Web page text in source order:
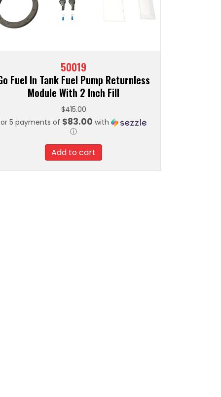
50019
Fuel In Tank Fuel Pump Returnless
Module With 2 Inch Fill
$415.00
or 5 payments of $83.00 with
ⓘ
Add to cart